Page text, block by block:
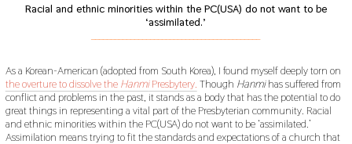
Racial and ethnic minorities within the PC(USA) do not want to be
‘assimilated.’
As a Korean-American (adopted from South Korea), I found myself deeply torn on
the overture to dissolve the HanmiPresbytery. Though Hanmihas suffered from
conflict and problems in the past, it stands as a body that has the potential to do
great things in representing a vital part of the Presbyterian community. Racial
and ethnic minorities within the PC(USA) do not want to be ‘assimilated.’
Assimilation means trying to fit the standards and expectations of a church that